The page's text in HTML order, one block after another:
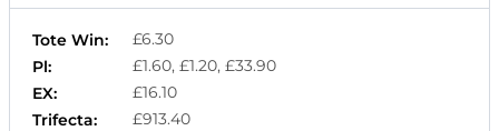
Tote Win:
£6.30
Pl:
£1.60, £1.20, £33.90
EX:
£16.10
Trifecta:
£913.40